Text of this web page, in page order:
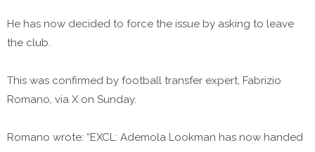
He has now decided to force the issue by asking to leave
the club.
This was confirmed by football transfer expert, Fabrizio
Romano, via X on Sunday.
Romano wrote: “EXCL: Ademola Lookman has now handed